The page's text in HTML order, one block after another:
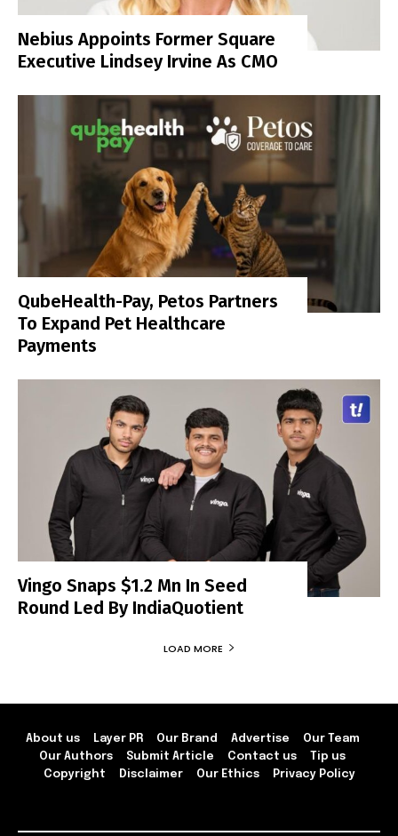
Nebius Appoints Former Square
Executive Lindsey Irvine As CMO
QubeHealth-Pay, Petos Partners
To Expand Pet Healthcare
Payments
Vingo Snaps $1.2 Mn In Seed
Round Led By IndiaQuotient
LOAD MORE
About us Layer PR Our Brand Advertise
Our Team
Our Authors
Submit Article Contact us
Tip us
Copyright
Disclaimer Our Ethics Privacy Policy